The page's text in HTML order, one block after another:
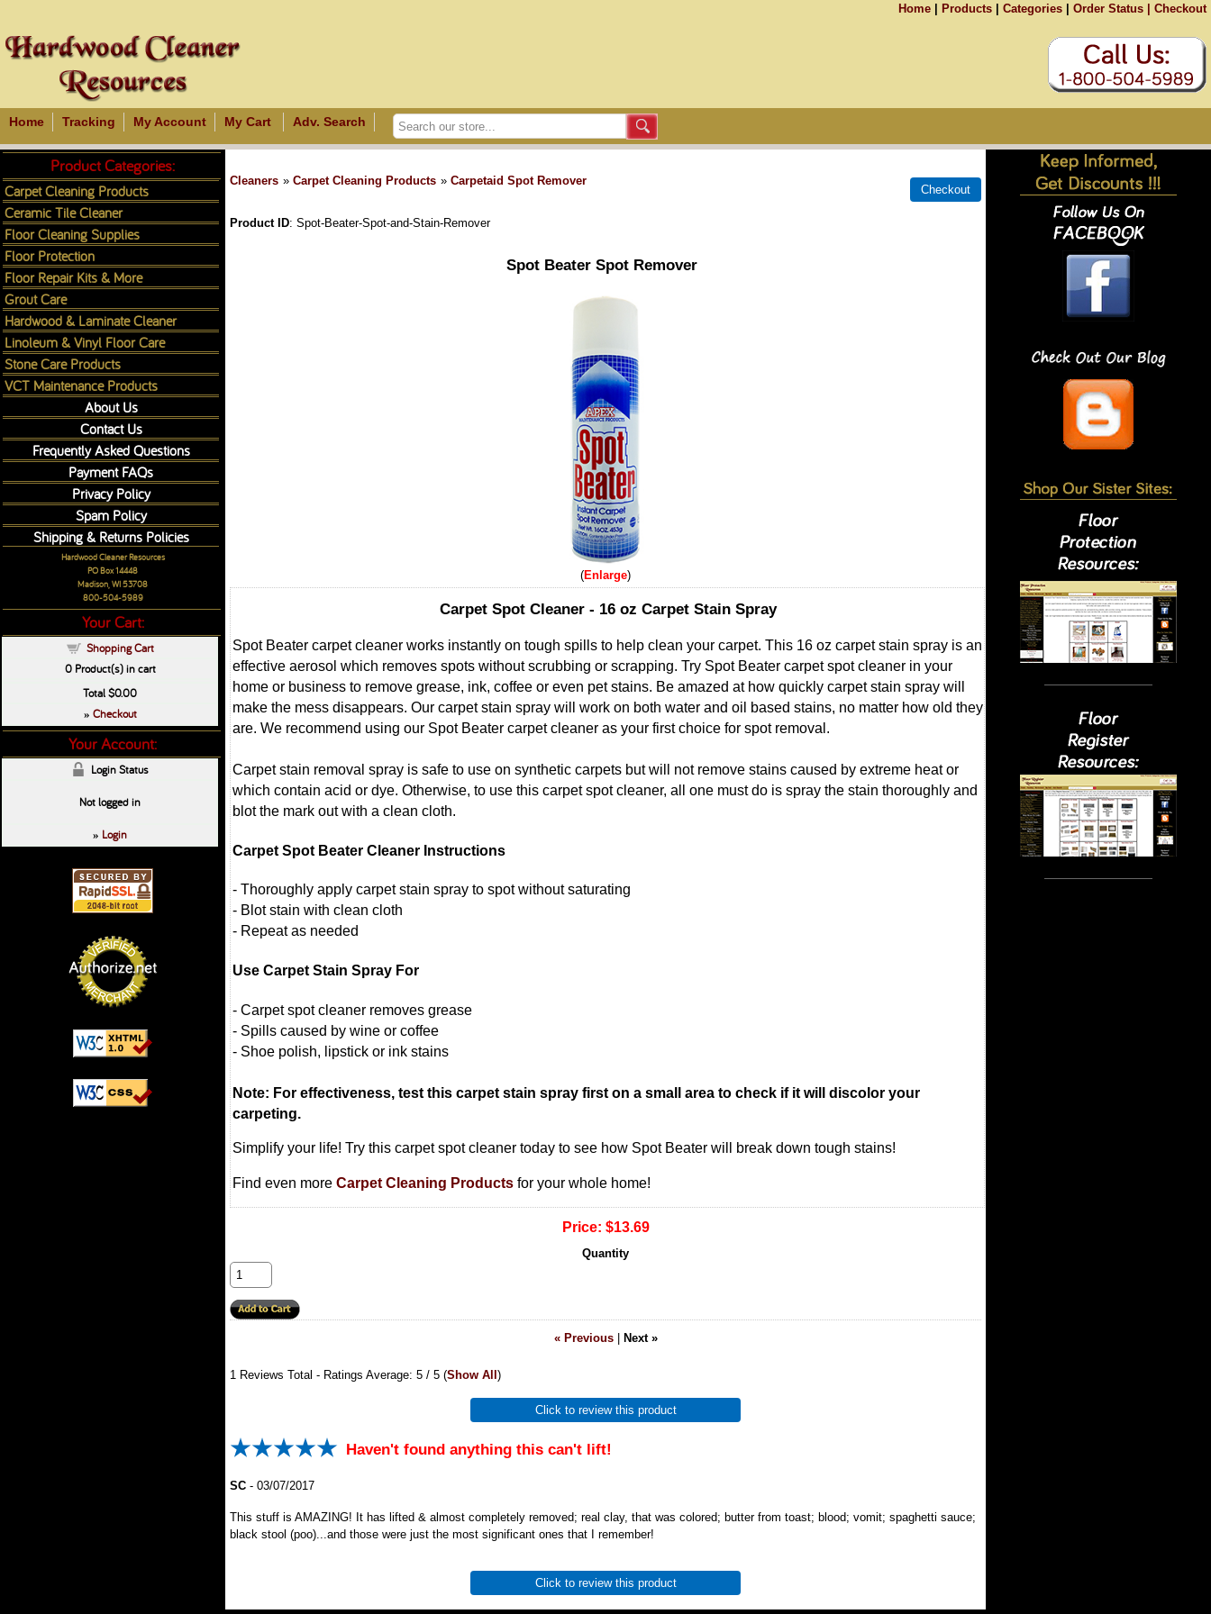
Home Products Categories Order Status | Checkout
Home Tracking My Account My Cart Adv. Search
Cleaners » Carpet Cleaning Products » Carpetaid Spot Remover
Product ID Spot-Beater-Spot-and-Stain-Remover
Spot Beater Spot Remover
Enlarge
Carpet Spot Cleaner - 16 oz Carpet Stain Spray
Spot Beater carpet cleaner works instantly on tough spills to help clean your carpet. This 16 oz carpet stain spray is an
effective aerosol which removes spots without scrubbing or scrapping. Try Spot Beater carpet spot cleaner in your
home or business to remove grease, ink, coffee or even pet stains. Be amazed at how quickly carpet stain spray will
make the mess disappears. Our carpet stain spray will work on both water and oil based stains, no matter how old they
are. We recommend using our Spot Beater carpet cleaner as your first choice for spot removal.
Carpet stain removal spray is safe to use on synthetic carpets but will not remove stains caused by extreme heat or
which contain acid or dye. Otherwise, to use this carpet spot cleaner, all one must do is spray the stain thoroughly and
blot the mark out with a clean cloth.
Carpet Spot Beater Cleaner Instructions
- Thoroughly apply carpet stain spray to spot without saturating
- Blot stain with clean cloth
- Repeat as needed
Use Carpet Stain Spray For
- Carpet spot cleaner removes grease
- Spills caused by wine or coffee
- Shoe polish, lipstick or ink stains
Note: For effectiveness, test this carpet stain spray first on a small area to check if it will discolor your
carpeting.
Simplify your life! Try this carpet spot cleaner today to see how Spot Beater will break down tough stains!
Find even more Carpet Cleaning Products for your whole home!
Price: $13.69
Quantity
« Previous| Next »
1 Reviews Total - Ratings Average: 5 / 5 (Show All )
Click to review this product
Haven't found anything this can't lift!
SC - 03/07/2017
This stuff is AMAZING! It has lifted & almost completely removed; real clay, that was colored; butter from toast; blood; vomit; spaghetti sauce;
black stool (poo)...and those were just the most significant ones that I remember!
Click to review this product
Product Categories:
Carpet Cleaning Products
Ceramic Tile Cleaner
Floor Cleaning Supplies
Floor Protection
Floor Repair Kits & More
Grout Care
Hardwood & Laminate Cleaner
Linoleum & Vinyl Floor Care
Stone Care Products
VCT Maintenance Products
About Us
Contact Us
Frequently Asked Questions
Payment FAQs
Privacy Policy
Spam Policy
Shipping & Returns Policies
Hardwood Cleaner Resources
PO Box 14448
Madison, WI 53708
800-504-5989
Your Cart:
Shopping Cart
0Product(s) in cart
Total$0.00
» Checkout
Your Account:
Login Status
Not logged in
» Login